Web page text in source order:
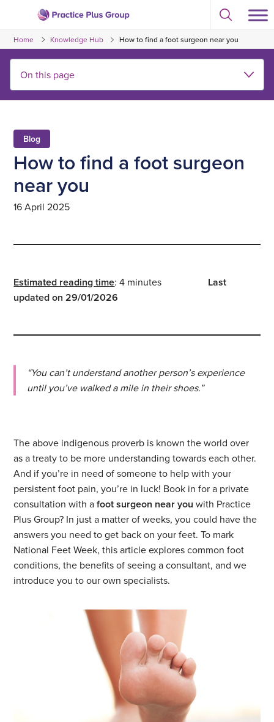
content
to
the
homepage
Select
toggle
search
modal
Home Knowledge Hub How to find a foot surgeon near you
Blog
How to find a foot surgeon
near you
16 April 2025
Estimated reading time: 4 minutes Last
updated on 29/01/2026
“You can’t understand another person’s experience
until you’ve walked a mile in their shoes.”
The above indigenous proverb is known the world over
as a treaty to be more understanding towards each other.
And if you’re in need of someone to help with your
persistent foot pain, you’re in luck! Book in for a private
consultation with afoot surgeon near you with Practice
Plus Group? In just a matter of weeks, you could have the
answers you need to get back on your feet. To mark
National Feet Week, this article explores common foot
conditions, the benefits of seeing a consultant, and we
introduce you to our own specialists.